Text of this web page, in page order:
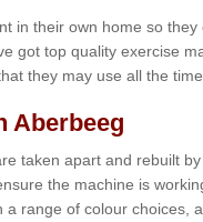
in their own home so
got top quality exercise
they may use all the time.
Aberbeeg
taken apart and rebuilt
the machine is
range of colour choices,